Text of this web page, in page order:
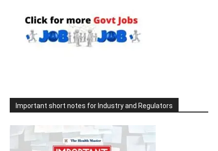
Important short notes for Industry and Regulators